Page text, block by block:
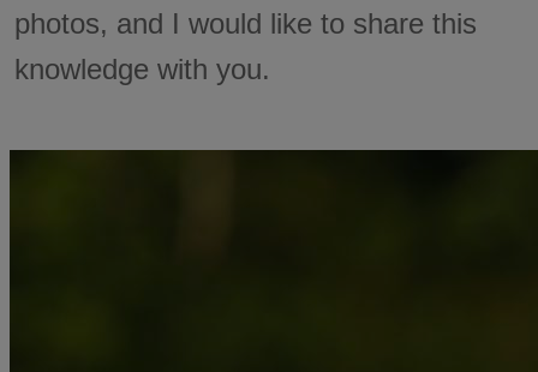
photos, and I would like to share this
knowledge with you.